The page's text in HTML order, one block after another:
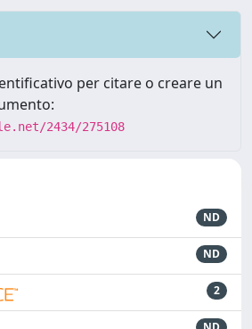
per citare o creare un
2434/275108
ND
ND
2